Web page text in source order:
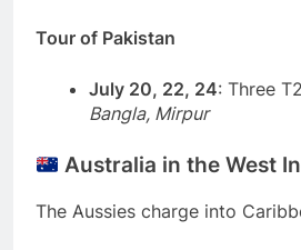
Tour of Pakistan
July 20, 22, 24: Three
Bangla, Mirpur
Australia in the West
The Aussies charge into